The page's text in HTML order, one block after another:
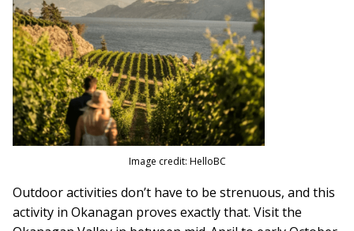
Image credit: HelloBC
Outdoor activities don’t have to be strenuous, and this
activity in Okanagan proves exactly that. Visit the